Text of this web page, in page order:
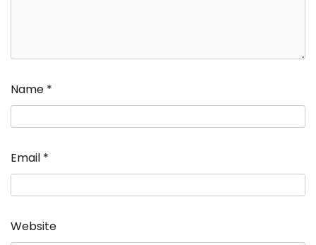
Name *
Email *
Website